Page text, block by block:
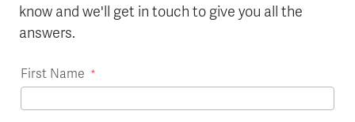
know and we'll get in touch to give you all the
answers.
First Name